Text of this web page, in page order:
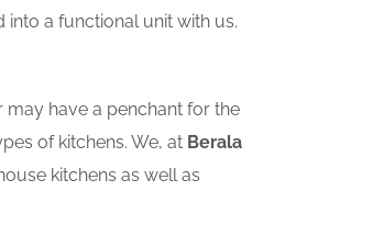
a functional unit with us.
may have a penchant for the
of kitchens. We, at Berala
kitchens as well as